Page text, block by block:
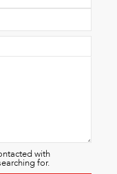
with
for.